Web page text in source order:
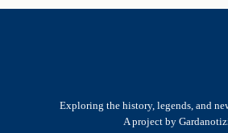
Exploring the history, legends, and
A project by